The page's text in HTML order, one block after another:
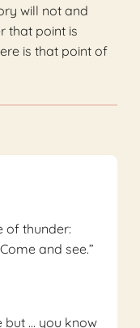
will not and
that point is
is that point of
of thunder:
and see.”
but … you know